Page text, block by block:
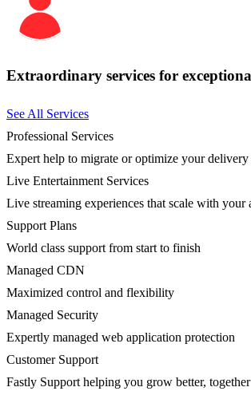
Extraordinary services for
See All Services
Professional Services
Expert help to migrate or optimize your delivery
Live Entertainment Services
Live streaming experiences that scale with your
Support Plans
World class support from start to finish
Managed CDN
Maximized control and flexibility
Managed Security
Expertly managed web application protection
Customer Support
Fastly Support helping you grow better, together